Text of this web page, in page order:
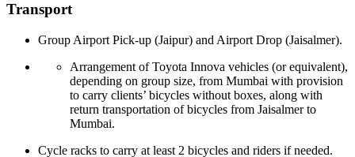
Transport
Group Airport Pick-up (Jaipur) and Airport Drop (Jaisalmer).
Arrangement of Toyota Innova vehicles (or equivalent),
depending on group size, from Mumbai with provision
to carry clients’ bicycles without boxes, along with
return transportation of bicycles from Jaisalmer to
Mumbai.
Cycle racks to carry at least 2 bicycles and riders if needed.